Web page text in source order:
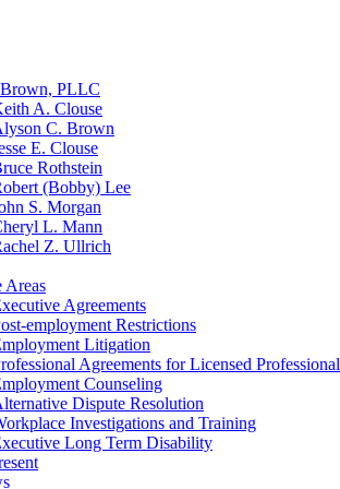
PLLC
A. Clouse
C. Brown
E. Clouse
Rothstein
(Bobby) Lee
S. Morgan
L. Mann
Z. Ullrich
Areas
Agreements
employment Restrictions
Litigation
Agreements for Licensed
Counseling
Dispute Resolution
Investigations and Training
Long Term Disability